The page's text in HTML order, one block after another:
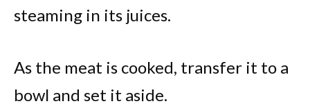
steaming in its juices.
As the meat is cooked, transfer it to a
bowl and set it aside.